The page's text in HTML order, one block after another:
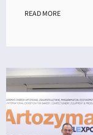
READ MORE